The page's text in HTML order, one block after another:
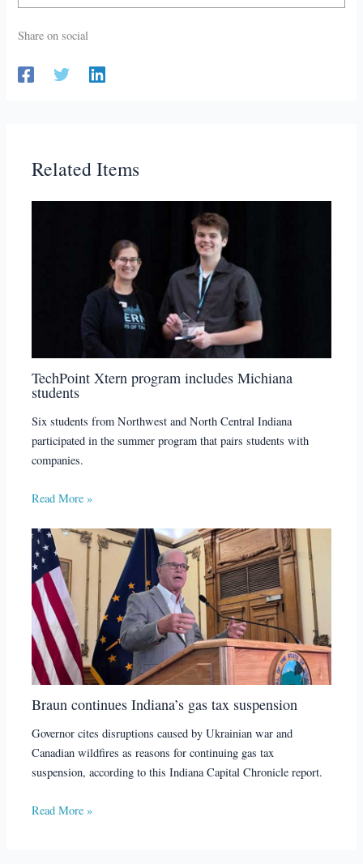
Share on social
Related Items
TechPoint Xtern program includes Michiana
students
Six students from Northwest and North Central Indiana
participated in the summer program that pairs students with
companies.
Read More »
Braun continues Indiana’s gas tax suspension
Governor cites disruptions caused by Ukrainian war and
Canadian wildfires as reasons for continuing gas tax
suspension, according to this Indiana Capital Chronicle report.
Read More »